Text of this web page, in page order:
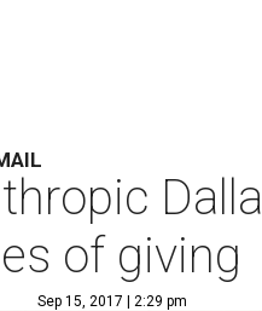
of giving
Sep 15, 2017 | 2:29 pm